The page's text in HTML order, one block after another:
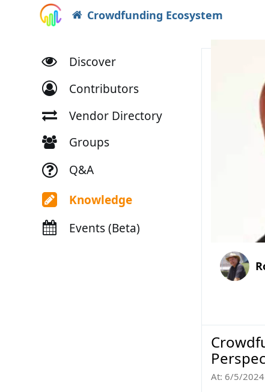
Crowdfunding Ecosystem
Discover
Contributors
Vendor Directory
Groups
Q&A
Knowledge
Events (Beta)
At: 6/5/2024